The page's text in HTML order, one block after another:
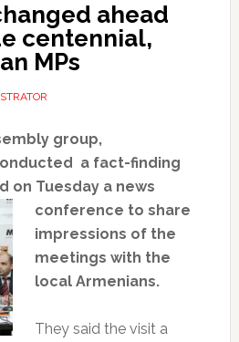
ahead
centennial,
MPs
group,
a fact-finding
on Tuesday a news
conference to share
impressions of the
meetings with the
local Armenians.
They said the visit a